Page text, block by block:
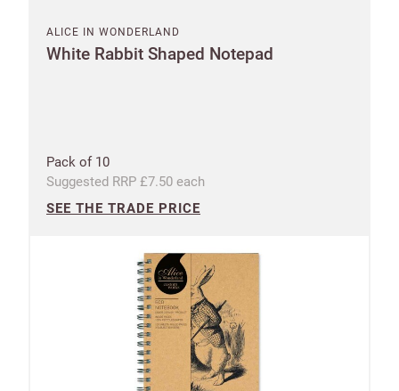
ALICE IN WONDERLAND
White Rabbit Shaped Notepad
Pack of 10
Suggested RRP £7.50 each
SEE THE TRADE PRICE